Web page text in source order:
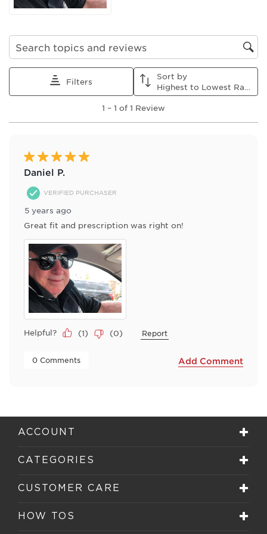
submissionsubmissionsubmission
Search topics and reviews search region
Filters
Sort by
1
Review
1 – 1 of 1 Review
5 out of 5 stars.
Daniel P.
VERIFIED PURCHASER
5 years ago
Great fit and prescription was right on!
Helpful? (1) (0) Report
0 Comments Add Comment
ACCOUNT
CATEGORIES
CUSTOMER CARE
HOW TOS